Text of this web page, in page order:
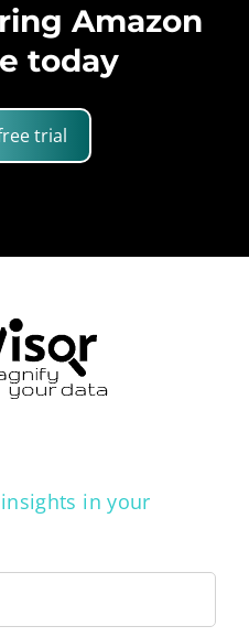
Amazon
today
trial
in your